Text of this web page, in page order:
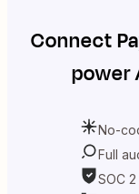
Connect
power
No-
Full
SOC